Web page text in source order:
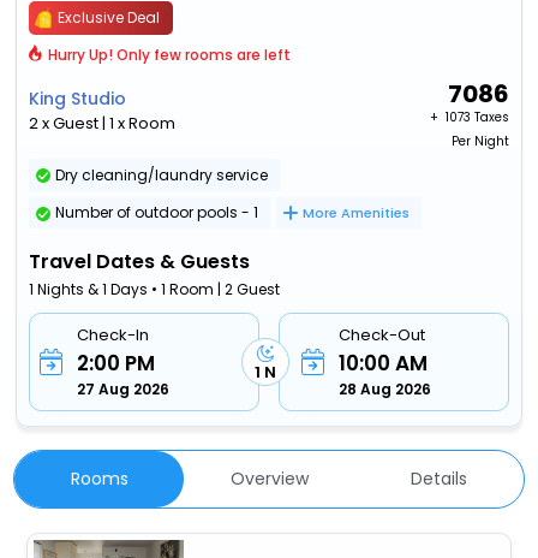
Exclusive Deal
Hurry Up! Only few rooms are left
King Studio
2 x Guest | 1 x Room
7086
+ ₹ 1073 Taxes
Per Night
Dry cleaning/laundry service
Number of outdoor pools - 1
More Amenities
Travel Dates & Guests
1 Nights & 1 Days • 1 Room | 2 Guest
Check-In
2:00 PM
27 Aug 2026
1 N
Check-Out
10:00 AM
28 Aug 2026
Rooms Overview Details